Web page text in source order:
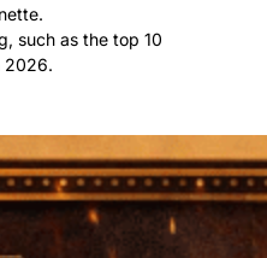
such as the top 10
2026.